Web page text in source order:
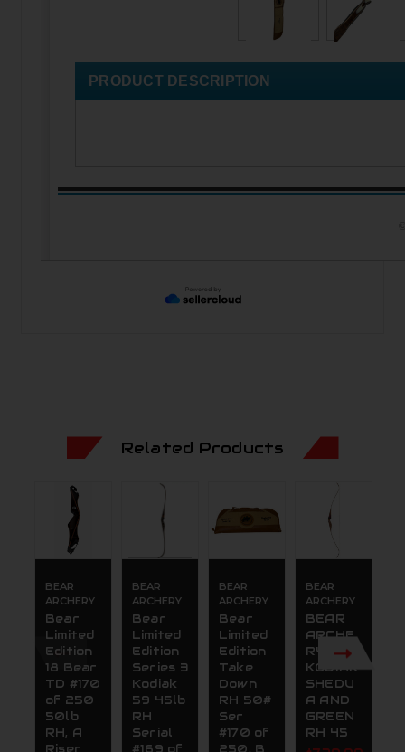
PRODUCT DESCRIPTION
Related Products
BEAR
ARCHERY
Bear
Limited
Edition
18 Bear
TD #170
of 250
50lb
RH, A
BEAR
ARCHERY
Bear
Limited
Edition
Series 3
Kodiak
59 45lb
RH
Serial
BEAR
ARCHERY
Bear
Limited
Edition
Take
Down
RH 50#
Ser
#170 of
BEAR
ARCHERY
BEAR
ARCHE
RY 59
KODIAK
SHEDU
A AND
GREEN
RH 45